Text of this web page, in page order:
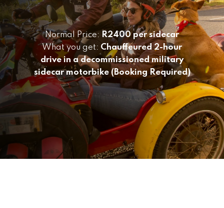
Normal Price: R2400 per sidecar
What you get: Chauffeured 2-hour
drive in a decommissioned military
sidecar motorbike (Booking Required)